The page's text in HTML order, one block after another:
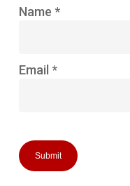
Name *
Email *